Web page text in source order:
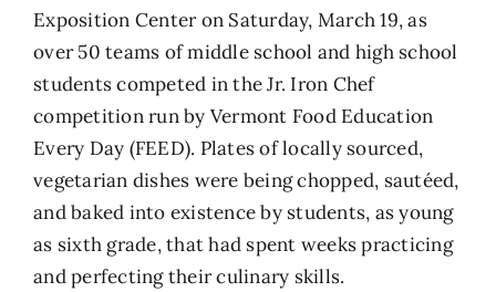
Exposition Center on Saturday, March 19, as
over 50 teams of middle school and high school
students competed in the Jr. Iron Chef
competition run by Vermont Food Education
Every Day (FEED). Plates of locally sourced,
vegetarian dishes were being chopped, sautéed,
and baked into existence by students, as young
as sixth grade, that had spent weeks practicing
and perfecting their culinary skills.